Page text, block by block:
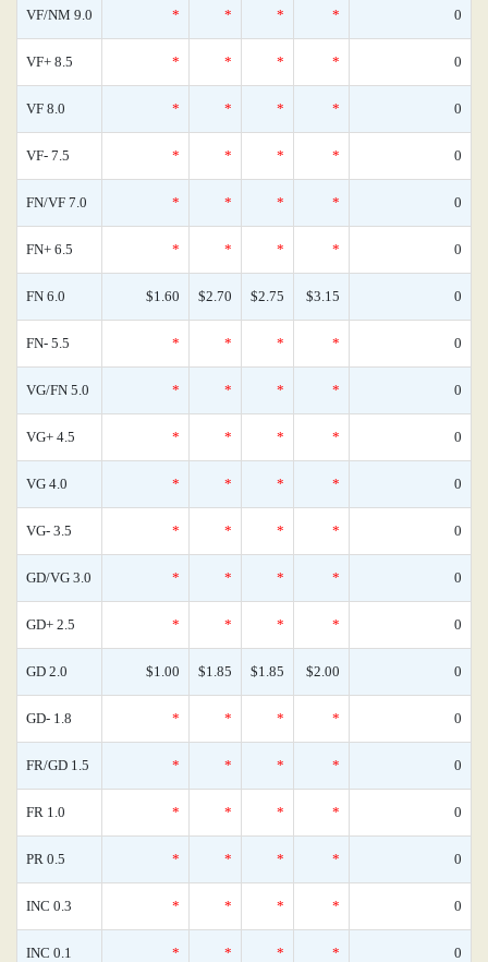
VF/NM 9.0 * * * * 0
VF+ 8.5 * * * * 0
VF 8.0 * * * * 0
VF- 7.5 * * * * 0
FN/VF 7.0 * * * * 0
FN+ 6.5 * * * * 0
FN 6.0 $1.60 $2.70 $2.75 $3.15 0
FN- 5.5 * * * * 0
VG/FN 5.0 * * * * 0
VG+ 4.5 * * * * 0
VG 4.0 * * * * 0
VG- 3.5 * * * * 0
GD/VG 3.0 * * * * 0
GD+ 2.5 * * * * 0
GD 2.0 $1.00 $1.85 $1.85 $2.00 0
GD- 1.8 * * * * 0
FR/GD 1.5 * * * * 0
FR 1.0 * * * * 0
PR 0.5 * * * * 0
INC 0.3 * * * * 0
INC 0.1 * * * * 0